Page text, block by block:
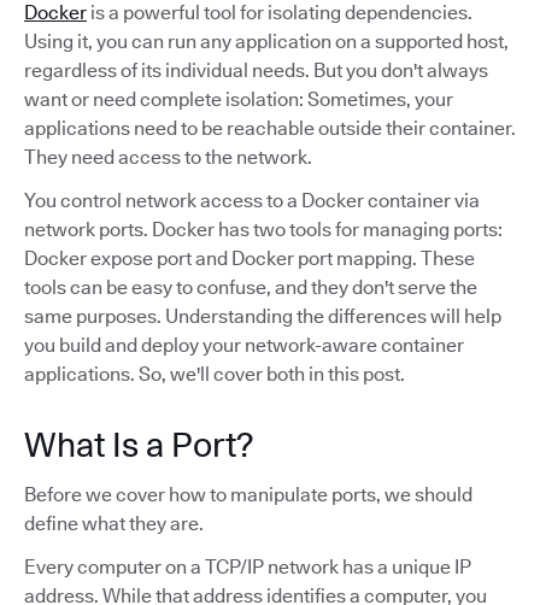
Docker is a powerful tool for isolating dependencies.
Using it, you can run any application on a supported host,
regardless of its individual needs. But you don't always
want or need complete isolation: Sometimes, your
applications need to be reachable outside their container.
They need access to the network.
You control network access to a Docker container via
network ports. Docker has two tools for managing ports:
Docker expose port and Docker port mapping. These
tools can be easy to confuse, and they don't serve the
same purposes. Understanding the differences will help
you build and deploy your network-aware container
applications. So, we'll cover both in this post.
What Is a Port?
Before we cover how to manipulate ports, we should
define what they are.
Every computer on a TCP/IP network has a unique IP
address. While that address identifies a computer, you